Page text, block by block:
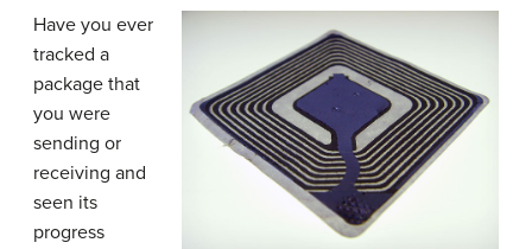
Have you ever
tracked a
package that
you were
sending or
receiving and
seen its
progress